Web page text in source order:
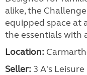
alike, the
equipped space at
the essentials with
Location:
Seller: 3 A's